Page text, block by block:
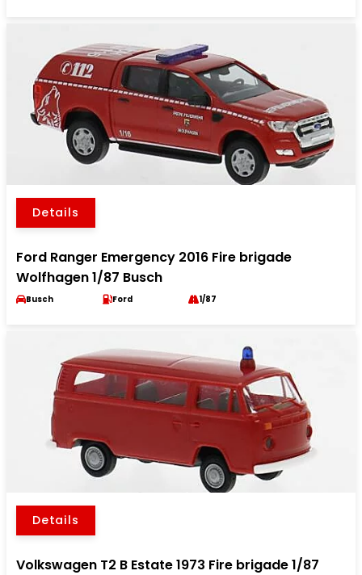
Details
Ford Ranger Emergency 2016 Fire brigade
Wolfhagen 1/87 Busch
Busch Ford 1/87
Details
Volkswagen T2 B Estate 1973 Fire brigade 1/87